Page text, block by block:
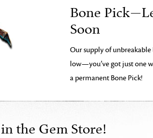
Bone
Soon
Our supply of unbreakable
low—you’ve got just one
a permanent Bone Pick!
the Gem Store!